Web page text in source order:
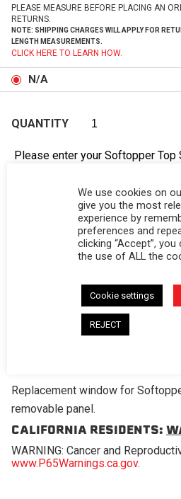
PLEASE MEASURE BEFORE PLACING AN
RETURNS.
NOTE: SHIPPING CHARGES WILL APPLY FOR
LENGTH MEASUREMENTS.
CLICK HERE TO LEARN HOW.
N/A
QUANTITY
Please enter your Softopper Top
Need Help Locating Your Tag? Click
Replacement window for
removable panel.
CALIFORNIA RESIDENTS:
WARNING: Cancer and
www.P65Warnings.ca.gov.
We use cookies on
give you the most
experience by
preferences and
clicking “Accept”,
the use of ALL the
Cookie settings
REJECT